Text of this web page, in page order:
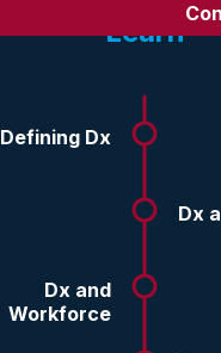
Learn
Defining Dx
Dx
Dx and
Workforce